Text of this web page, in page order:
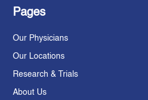
Pages
Our Physicians
Our Locations
Research & Trials
About Us